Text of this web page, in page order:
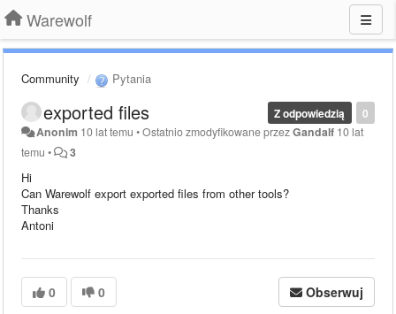
Warewolf
Community Pytania
0
Z odpowiedzią
exported files
Anonim 10 lat temu •Ostatnio zmodyfikowane przezGandalf 10 lat
temu • 3
Hi
Can Warewolf export exported files from other tools?
Thanks
Antoni
0 0 Obserwuj